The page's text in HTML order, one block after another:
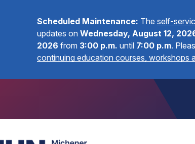
Scheduled Maintenance: The self-
updates on Wednesday, August 12,
2026 from 3:00 p.m. until 7:00 p.m.
continuing education courses, workshops